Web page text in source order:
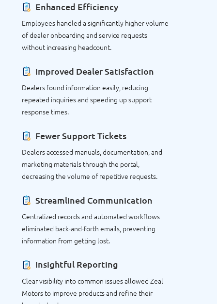
Enhanced Efficiency
Employees handled a significantly higher volume
of dealer onboarding and service requests
without increasing headcount.
Improved Dealer Satisfaction
Dealers found information easily, reducing
repeated inquiries and speeding up support
response times.
Fewer Support Tickets
Dealers accessed manuals, documentation, and
marketing materials through the portal,
decreasing the volume of repetitive requests.
Streamlined Communication
Centralized records and automated workflows
eliminated back-and-forth emails, preventing
information from getting lost.
Insightful Reporting
Clear visibility into common issues allowed Zeal
Motors to improve products and refine their